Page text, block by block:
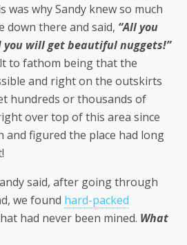
was why Sandy knew so much
down there and said, “All you
you will get beautiful nuggets!”
to fathom being that the
and right on the outskirts
hundreds or thousands of
over top of this area since
figured the place had long
said, after going through
we found hard-packed
had never been mined. What